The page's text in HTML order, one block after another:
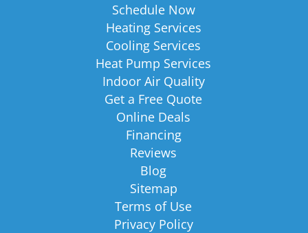
Schedule Now
Heating Services
Cooling Services
Heat Pump Services
Indoor Air Quality
Get a Free Quote
Online Deals
Financing
Reviews
Blog
Sitemap
Terms of Use
Privacy Policy